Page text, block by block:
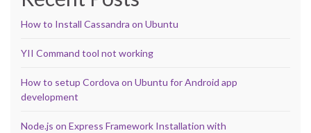
How to Install Cassandra on Ubuntu
YII Command tool not working
How to setup Cordova on Ubuntu for Android app
development
Node.js on Express Framework Installation with